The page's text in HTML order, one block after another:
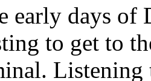
early days
to get to